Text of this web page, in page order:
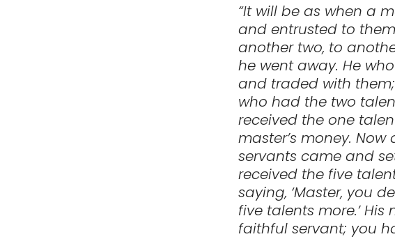
“It will be as when a
and entrusted to
another two, to
he went away. He
and traded with
who had the two
received the one
master’s money.
servants came and
received the five
saying, ‘Master, you
five talents more.’
faithful servant; you